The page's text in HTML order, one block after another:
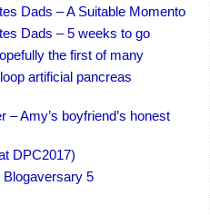
Dads – A Suitable Momento
Dads – 5 weeks to go
the first of many
artificial pancreas
Amy’s boyfriend’s honest
DPC2017)
Blogaversary 5